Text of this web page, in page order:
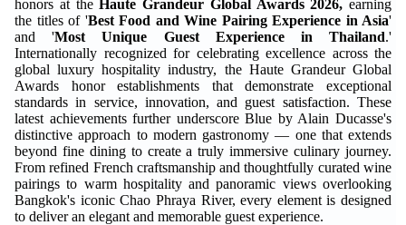
honors at theHaute Grandeur Global Awards 2026, earning
the titles of 'Best Food and Wine Pairing Experience in Asia'
and 'Most Unique Guest Experience in Thailand.'
Internationally recognized for celebrating excellence across the
global luxury hospitality industry, the Haute Grandeur Global
Awards honor establishments that demonstrate exceptional
standards in service, innovation, and guest satisfaction. These
latest achievements further underscore Blue by Alain Ducasse's
distinctive approach to modern gastronomy — one that extends
beyond fine dining to create a truly immersive culinary journey.
From refined French craftsmanship and thoughtfully curated wine
pairings to warm hospitality and panoramic views overlooking
Bangkok's iconic Chao Phraya River, every element is designed
to deliver an elegant and memorable guest experience.